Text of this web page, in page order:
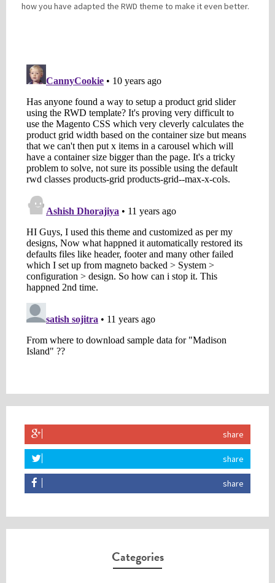
how you have adapted the RWD theme to make it even better.
share
share
share
Categories